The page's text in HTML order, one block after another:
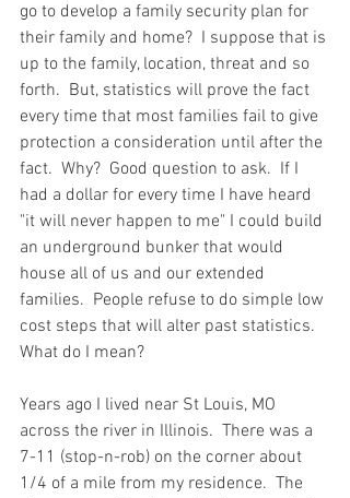
go to develop a family security plan for
their family and home?  I suppose that is
up to the family, location, threat and so
forth.  But, statistics will prove the fact
every time that most families fail to give
protection a consideration until after the
fact.  Why?  Good question to ask.  If I
had a dollar for every time I have heard
"it will never happen to me" I could build
an underground bunker that would
house all of us and our extended
families.  People refuse to do simple low
cost steps that will alter past statistics.
What do I mean?
Years ago I lived near St Louis, MO
across the river in Illinois.  There was a
7-11 (stop-n-rob) on the corner about
1/4 of a mile from my residence.  The